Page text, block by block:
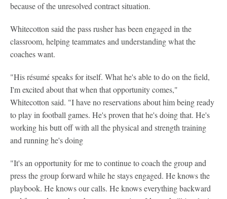
because of the unresolved contract situation.
Whitecotton said the pass rusher has been engaged in the
classroom, helping teammates and understanding what the
coaches want.
"His résumé speaks for itself. What he's able to do on the field,
I'm excited about that when that opportunity comes,"
Whitecotton said. "I have no reservations about him being ready
to play in football games. He's proven that he's doing that. He's
working his butt off with all the physical and strength training
and running he's doing
"It's an opportunity for me to continue to coach the group and
press the group forward while he stays engaged. He knows the
playbook. He knows our calls. He knows everything backward